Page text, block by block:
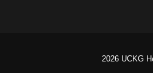
2026 UCKG